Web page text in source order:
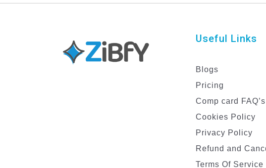
Useful Links
Blogs
Pricing
Comp card FAQ’s
Cookies Policy
Privacy Policy
Refund and
Terms Of Service